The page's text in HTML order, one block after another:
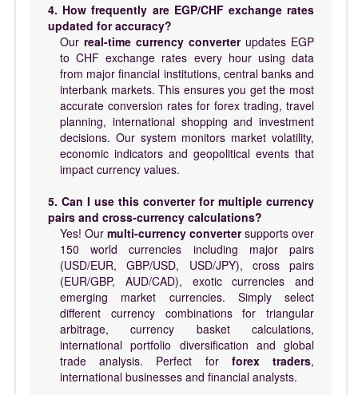
4. How frequently are EGP/CHF exchange rates
updated for accuracy?
Our real-time currency converterupdates EGP
to CHF exchange rates every hour using data
from major financial institutions, central banks and
interbank markets. This ensures you get the most
accurate conversion rates for forex trading, travel
planning, international shopping and investment
decisions. Our system monitors market volatility,
economic indicators and geopolitical events that
impact currency values.
5. Can I use this converter for multiple currency
pairs and cross-currency calculations?
Yes! Our multi-currency convertersupports over
150 world currencies including major pairs
(USD/EUR, GBP/USD, USD/JPY), cross pairs
(EUR/GBP, AUD/CAD), exotic currencies and
emerging market currencies. Simply select
different currency combinations for triangular
arbitrage, currency basket calculations,
international portfolio diversification and global
trade analysis. Perfect for forex traders,
international businesses and financial analysts.